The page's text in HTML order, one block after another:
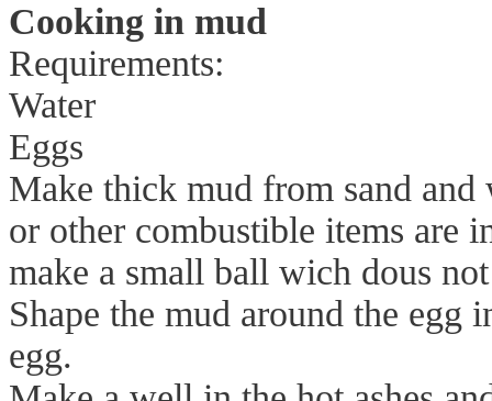
Cooking in mud
Requirements:
Water
Eggs
Make thick mud from sand and
or other combustible items are
make a small ball wich dous
Shape the mud around the egg
egg.